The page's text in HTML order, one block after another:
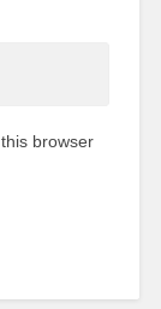
browser